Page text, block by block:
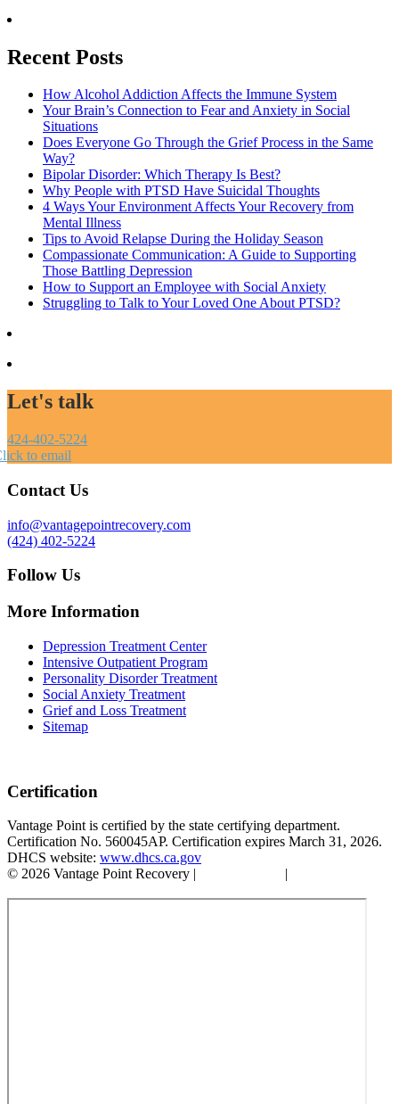
Recent Posts
How Alcohol Addiction Affects the Immune System
Your Brain’s Connection to Fear and Anxiety in Social
Situations
Does Everyone Go Through the Grief Process in the Same
Way?
Bipolar Disorder: Which Therapy Is Best?
Why People with PTSD Have Suicidal Thoughts
4 Ways Your Environment Affects Your Recovery from
Mental Illness
Tips to Avoid Relapse During the Holiday Season
Compassionate Communication: A Guide to Supporting
Those Battling Depression
How to Support an Employee with Social Anxiety
Struggling to Talk to Your Loved One About PTSD?
Let's talk
424-402-5224
to email
Contact Us
info@vantagepointrecovery.com
(424) 402-5224
Follow Us
More Information
Depression Treatment Center
Intensive Outpatient Program
Personality Disorder Treatment
Social Anxiety Treatment
Grief and Loss Treatment
Sitemap
Certification
Vantage Point is certified by the state certifying department.
Certification No. 560045AP. Certification expires March 31, 2026.
DHCS website: www.dhcs.ca.gov
© 2026 Vantage Point Recovery |
|